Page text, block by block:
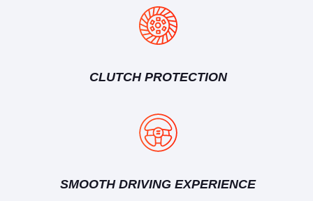
CLUTCH PROTECTION
SMOOTH DRIVING EXPERIENCE